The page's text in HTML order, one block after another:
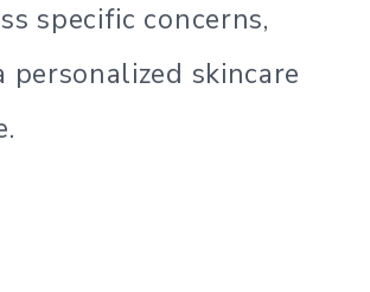
specific concerns,
personalized skincare